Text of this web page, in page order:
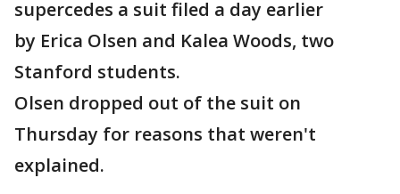
supercedes a suit filed a day earlier
by Erica Olsen and Kalea Woods, two
Stanford students.
Olsen dropped out of the suit on
Thursday for reasons that weren't
explained.